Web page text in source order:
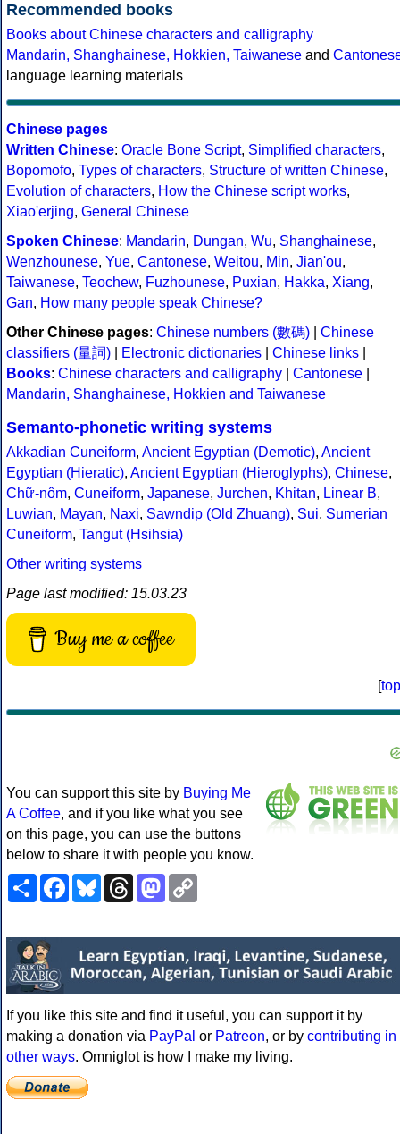
Recommended books
Books about Chinese characters and calligraphy
Mandarin, Shanghainese, Hokkien, Taiwanese and
language learning materials
Chinese pages
Written Chinese: Oracle Bone Script, Simplified characters,
Bopomofo, Types of characters, Structure of written Chinese,
Evolution of characters, How the Chinese script works,
Xiao'erjing, General Chinese
Spoken Chinese: Mandarin, Dungan, Wu, Shanghainese,
Wenzhounese, Yue, Cantonese, Weitou, Min, Jian'ou,
Taiwanese, Teochew, Fuzhounese, Puxian, Hakka, Xiang,
Gan, How many people speak Chinese?
Other Chinese pages: Chinese numbers (數碼)
Chinese
classifiers (量詞)
Electronic dictionaries Chinese links
Books: Chinese characters and calligraphy Cantonese
Mandarin, Shanghainese, Hokkien and Taiwanese
Semanto-phonetic writing systems
Akkadian Cuneiform, Ancient Egyptian (Demotic), Ancient
Egyptian (Hieratic), Ancient Egyptian (Hieroglyphs), Chinese,
Chữ-nôm, Cuneiform, Japanese, Jurchen, Khitan, Linear B,
Luwian, Mayan, Naxi, Sawndip (Old Zhuang), Sui, Sumerian
Cuneiform, Tangut (Hsihsia)
Other writing systems
Page last modified: 15.03.23
Buy me a coffee
[top
You can support this site by Buying Me
A Coffee, and if you like what you see
on this page, you can use the buttons
below to share it with people you know.
ShareFacebookBlueskyThreadsMastodon
If you like this site and find it useful, you can support it by
making a donation via PayPal or Patreon, or by contributing in
other ways. Omniglot is how I make my living.